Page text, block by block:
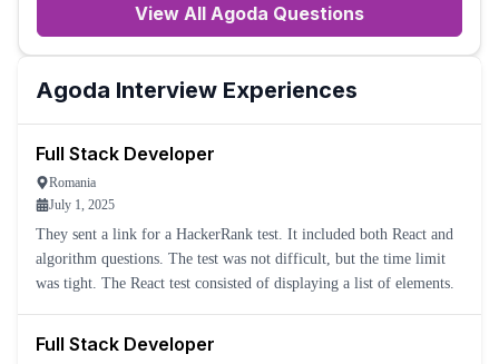
View All Agoda Questions
Agoda Interview Experiences
Full Stack Developer
Romania
July 1, 2025
They sent a link for a HackerRank test. It included both React and
algorithm questions. The test was not difficult, but the time limit
was tight. The React test consisted of displaying a list of elements.
Full Stack Developer